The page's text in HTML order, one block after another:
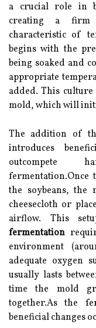
a crucial role in
creating a firm
characteristic of
begins with the
being soaked and
appropriate
added. This
mold, which will
The addition of
introduces
outcompete
the soybeans,
cheesecloth or
airflow. This
fermentation
environment
adequate oxygen
usually lasts
time the mold
together.As the
beneficial changes